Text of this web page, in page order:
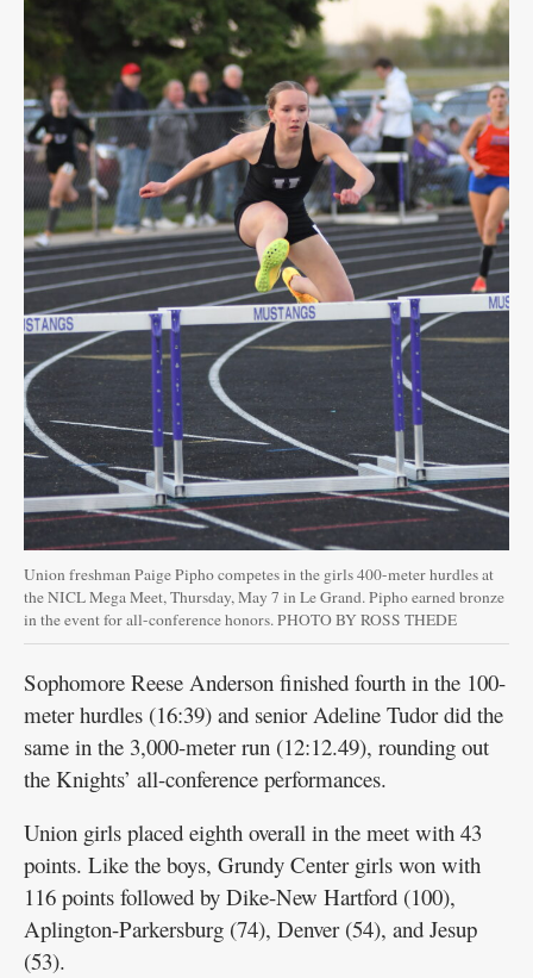
Union freshman Paige Pipho competes in the girls 400-meter hurdles at
the NICL Mega Meet, Thursday, May 7 in Le Grand. Pipho earned bronze
in the event for all-conference honors. PHOTO BY ROSS THEDE
Sophomore Reese Anderson finished fourth in the 100-
meter hurdles (16:39) and senior Adeline Tudor did the
same in the 3,000-meter run (12:12.49), rounding out
the Knights’ all-conference performances.
Union girls placed eighth overall in the meet with 43
points. Like the boys, Grundy Center girls won with
116 points followed by Dike-New Hartford (100),
Aplington-Parkersburg (74), Denver (54), and Jesup
(53).